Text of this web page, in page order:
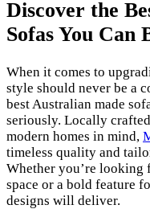
Discover the
Sofas You Can
When it comes to
style should never be a
best Australian made
seriously. Locally
modern homes in mind,
timeless quality and
Whether you’re looking
space or a bold feature
designs will deliver.